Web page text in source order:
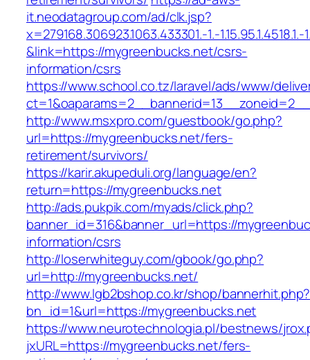
it.neodatagroup.com/ad/clk.jsp?
x=279168.306923.1063.433301.-1.-1.15.95.1.4518.1.-
&link=https://mygreenbucks.net/csrs-
information/csrs
https://www.school.co.tz/laravel/ads/www/
http://www.msxpro.com/guestbook/go.php?
url=https://mygreenbucks.net/fers-
retirement/survivors/
https://karir.akupeduli.org/language/en?
return=https://mygreenbucks.net
http://ads.pukpik.com/myads/click.php?
banner_id=316&banner_url=https://
information/csrs
http://loserwhiteguy.com/gbook/go.php?
url=http://mygreenbucks.net/
http://www.lgb2bshop.co.kr/shop/bannerhit.php?
bn_id=1&url=https://mygreenbucks.net
https://www.neurotechnologia.pl/bestnews/
jxURL=https://mygreenbucks.net/fers-